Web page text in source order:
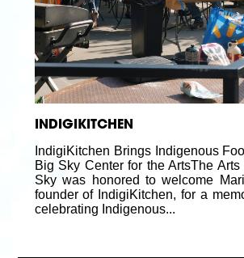
INDIGIKITCHEN
IndigiKitchen Brings Indigenous
Big Sky Center for the ArtsThe
Sky was honored to welcome
founder of IndigiKitchen, for a
celebrating Indigenous...